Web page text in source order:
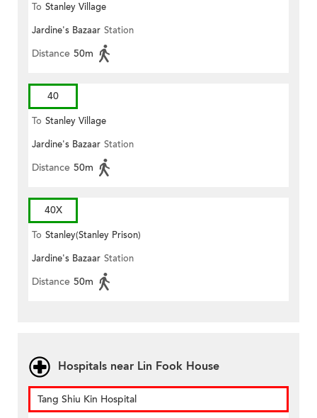
To Stanley Village
Jardine's Bazaar Station
Distance 50m
40
To Stanley Village
Jardine's Bazaar Station
Distance 50m
40X
To Stanley(Stanley Prison)
Jardine's Bazaar Station
Distance 50m
Hospitals near Lin Fook House
Tang Shiu Kin Hospital